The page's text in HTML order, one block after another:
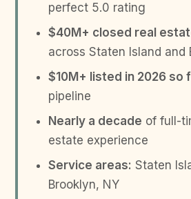
perfect 5.0 rating
$40M+ closed real
across Staten Island and
$10M+ listed in 2026 so
pipeline
Nearly a decade of full-
estate experience
Service areas: Staten
Brooklyn, NY